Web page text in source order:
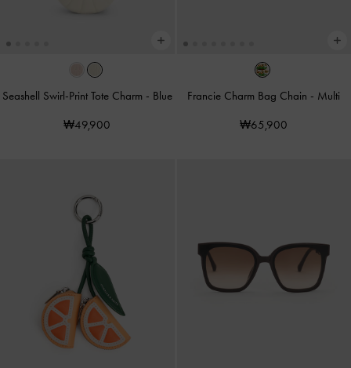
Seashell Swirl-Print Tote Charm - Blue
₩49,900
Francie Charm Bag Chain - Multi
₩65,900